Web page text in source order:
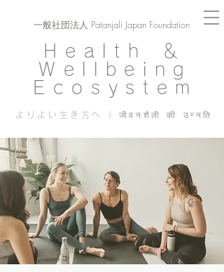
Health ＆
Wellbeing
Ecosystem
よりよい生き方へ | जीवनशैली की उन्नति
一般社団法人 Patanjali Japan Foundation